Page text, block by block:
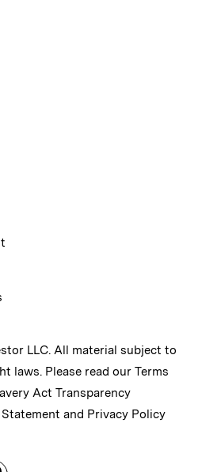
LLC. All material subject to
laws. Please read our Terms
Act Transparency
and Privacy Policy